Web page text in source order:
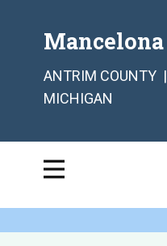
ANTRIM COUNTY
MICHIGAN